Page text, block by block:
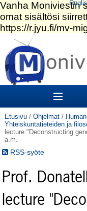
Siirry
sisältöön.
|
Siirry
navigointiin
Sections
Etusivu / Ohjelmat /
Yhteiskuntatieteiden ja
lecture "Deconstructing
a.m.
RSS-syöte
Prof.
lecture